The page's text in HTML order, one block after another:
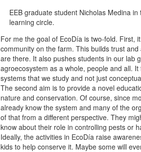
EEB graduate student Nicholas Medina in
learning circle.
For me the goal of EcoDía is two-fold. First,
community on the farm. This builds trust
are there. It also pushes students in our lab
agroecosystem as a whole, people and all.
systems that we study and not just
The second aim is to provide a novel
nature and conservation. Of course, since
already know the system and many of the
of that from a different perspective. They
know about their role in controlling pests or
Ideally, the activities in EcoDía raise
kids to help conserve it. Maybe some will